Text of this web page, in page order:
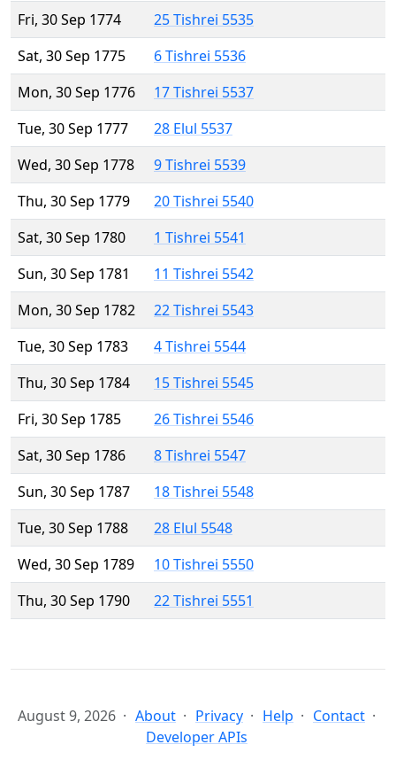
Fri, 30 Sep 1774
25 Tishrei 5535
Sat, 30 Sep 1775
6 Tishrei 5536
Mon, 30 Sep 1776
17 Tishrei 5537
Tue, 30 Sep 1777
28 Elul 5537
Wed, 30 Sep 1778
9 Tishrei 5539
Thu, 30 Sep 1779
20 Tishrei 5540
Sat, 30 Sep 1780
1 Tishrei 5541
Sun, 30 Sep 1781
11 Tishrei 5542
Mon, 30 Sep 1782
22 Tishrei 5543
Tue, 30 Sep 1783
4 Tishrei 5544
Thu, 30 Sep 1784
15 Tishrei 5545
Fri, 30 Sep 1785
26 Tishrei 5546
Sat, 30 Sep 1786
8 Tishrei 5547
Sun, 30 Sep 1787
18 Tishrei 5548
Tue, 30 Sep 1788
28 Elul 5548
Wed, 30 Sep 1789
10 Tishrei 5550
Thu, 30 Sep 1790
22 Tishrei 5551
August 9, 2026 About Privacy Help
Contact
Developer APIs